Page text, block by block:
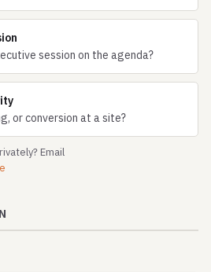
session on the agenda?
or conversion at a site?
Email